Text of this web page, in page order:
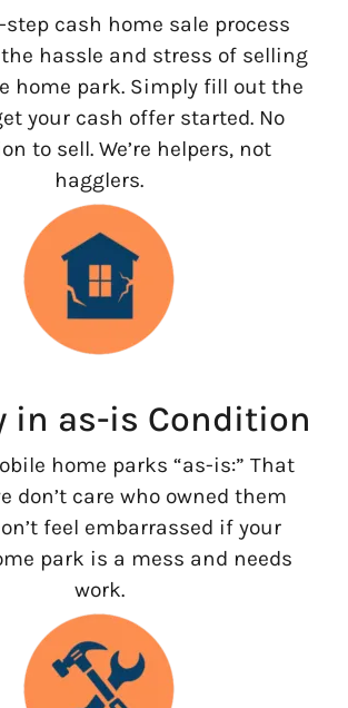
step cash home sale process
hassle and stress of selling
home park. Simply fill out the
your cash offer started. No
to sell. We’re helpers, not
hagglers.
in as-is Condition
home parks “as-is:” That
don’t care who owned them
feel embarrassed if your
park is a mess and needs
work.